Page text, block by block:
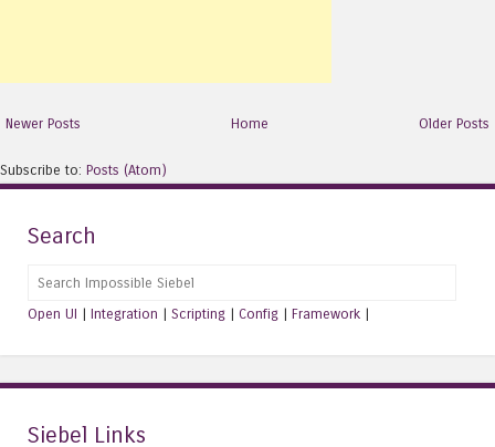
Newer Posts Older Posts
Home
Subscribe to: Posts (Atom)
Search
Search
Open UI | Integration | Scripting | Config | Framework |
Siebel Links